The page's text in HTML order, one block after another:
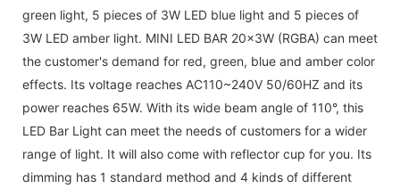
green light, 5 pieces of 3W LED blue light and 5 pieces of
3W LED amber light. MINI LED BAR 20x3W (RGBA) can meet
the customer's demand for red, green, blue and amber color
effects. Its voltage reaches AC110~240V 50/60HZ and its
power reaches 65W. With its wide beam angle of 110°, this
LED Bar Light can meet the needs of customers for a wider
range of light. It will also come with reflector cup for you. Its
dimming has 1 standard method and 4 kinds of different